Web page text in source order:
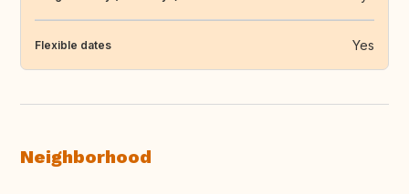
Flexible dates Yes
Neighborhood